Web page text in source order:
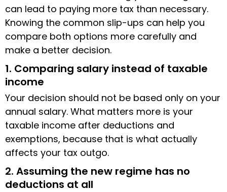
can lead to paying more tax than necessary.
Knowing the common slip-ups can help you
compare both options more carefully and
make a better decision.
1. Comparing salary instead of taxable
income
Your decision should not be based only on your
annual salary. What matters more is your
taxable income after deductions and
exemptions, because that is what actually
affects your tax outgo.
2. Assuming the new regime has no
deductions at all